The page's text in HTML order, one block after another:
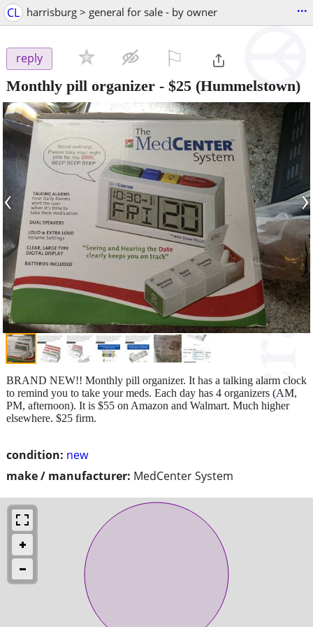
CL harrisburg > general for sale - by owner ...
reply
Monthly pill organizer - $25 (Hummelstown)
‹ ›
condition: new
make / manufacturer: MedCenter System
BRAND NEW!! Monthly pill organizer. It has a talking alarm clock
to remind you to take your meds. Each day has 4 organizers (AM,
PM, afternoon). It is $55 on Amazon and Walmart. Much higher
elsewhere. $25 firm.